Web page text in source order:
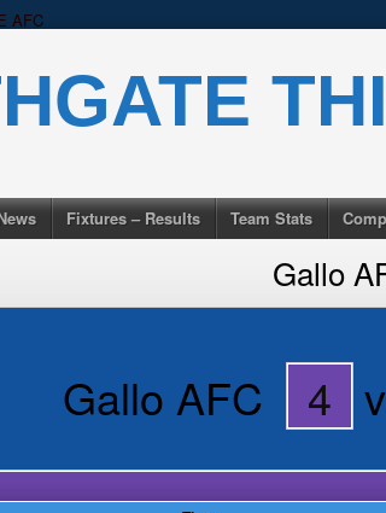
Fixtures – Results Team Stats
Gallo
Gallo AFC 4